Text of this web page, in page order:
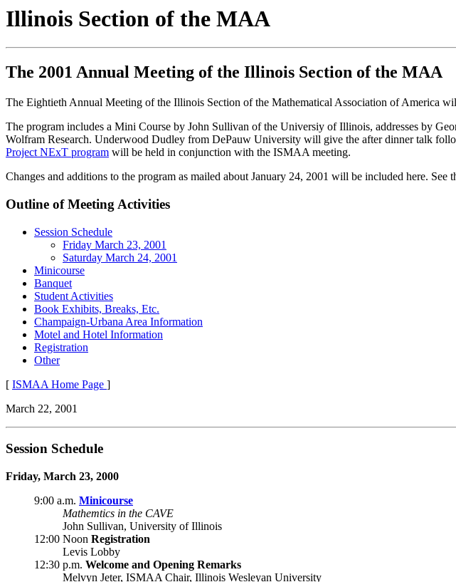
Illinois Section of the MAA
The 2001 Annual Meeting of the Illinois Section of the MAA
The Eightieth Annual Meeting of the Illinois Section of the Mathematical Association of America
The program includes a Mini Course by John Sullivan of the Universiy of Illinois, addresses by
Wolfram Research. Underwood Dudley from DePauw University will give the after dinner talk
Project NExT program will be held in conjunction with the ISMAA meeting.
Changes and additions to the program as mailed about January 24, 2001 will be included here. See
Outline of Meeting Activities
Session Schedule
Friday March 23, 2001
Saturday March 24, 2001
Minicourse
Banquet
Student Activities
Book Exhibits, Breaks, Etc.
Champaign-Urbana Area Information
Motel and Hotel Information
Registration
Other
[ ISMAA Home Page ]
March 22, 2001
Session Schedule
Friday, March 23, 2000
9:00 a.m. Minicourse
Mathemtics in the CAVE
John Sullivan, University of Illinois
12:00 Noon Registration
Levis Lobby
12:30 p.m. Welcome and Opening Remarks
Melvyn Jeter, ISMAA Chair, Illinois Wesleyan University